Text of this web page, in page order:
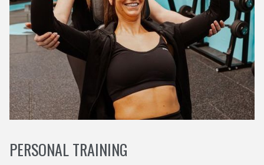
PERSONAL TRAINING